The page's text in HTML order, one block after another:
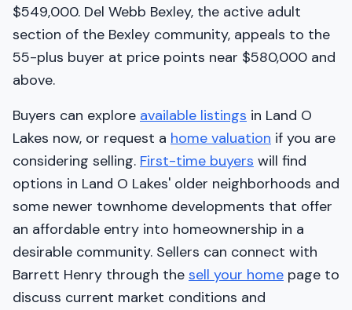
$549,000. Del Webb Bexley, the active adult
section of the Bexley community, appeals to the
55-plus buyer at price points near $580,000 and
above.
Buyers can explore available listings in Land O
Lakes now, or request a home valuation if you are
considering selling. First-time buyers will find
options in Land O Lakes' older neighborhoods and
some newer townhome developments that offer
an affordable entry into homeownership in a
desirable community. Sellers can connect with
Barrett Henry through the sell your home page to
discuss current market conditions and